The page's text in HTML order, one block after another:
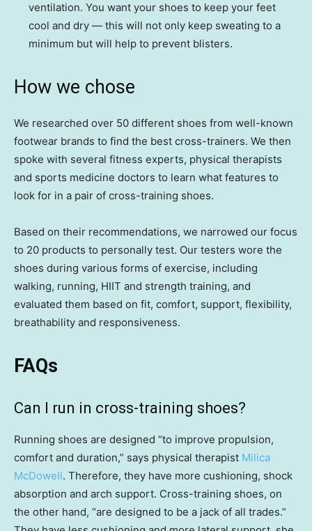
ventilation. You want your shoes to keep your feet
cool and dry — this will not only keep sweating to a
minimum but will help to prevent blisters.
How we chose
We researched over 50 different shoes from well-known
footwear brands to find the best cross-trainers. We then
spoke with several fitness experts, physical therapists
and sports medicine doctors to learn what features to
look for in a pair of cross-training shoes.
Based on their recommendations, we narrowed our focus
to 20 products to personally test. Our testers wore the
shoes during various forms of exercise, including
walking, running, HIIT and strength training, and
evaluated them based on fit, comfort, support, flexibility,
breathability and responsiveness.
FAQs
Can I run in cross-training shoes?
Running shoes are designed “to improve propulsion,
comfort and duration,” says physical therapist Milica
McDowell. Therefore, they have more cushioning, shock
absorption and arch support. Cross-training shoes, on
the other hand, “are designed to be a jack of all trades.”